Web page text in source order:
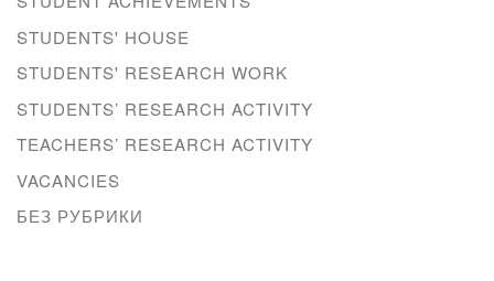
STUDENTS' HOUSE
STUDENTS' RESEARCH WORK
STUDENTS’ RESEARCH ACTIVITY
TEACHERS’ RESEARCH ACTIVITY
VACANCIES
БЕЗ РУБРИКИ